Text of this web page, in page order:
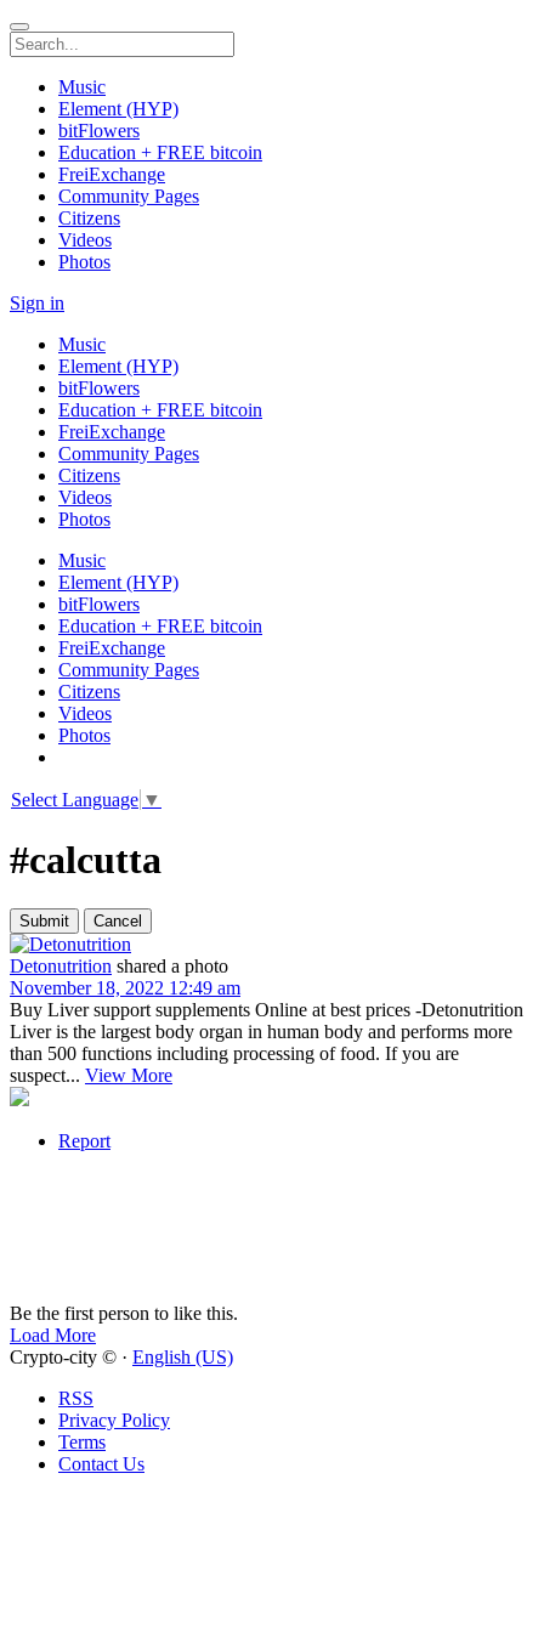
Music
Element (HYP)
bitFlowers
Education + FREE bitcoin
FreiExchange
Community Pages
Citizens
Videos
Photos
Sign in
Music
Element (HYP)
bitFlowers
Education + FREE bitcoin
FreiExchange
Community Pages
Citizens
Videos
Photos
Music
Element (HYP)
bitFlowers
Education + FREE bitcoin
FreiExchange
Community Pages
Citizens
Videos
Photos
Select Language ▼
#calcutta
Detonutrition shared a photo
November 18, 2022 12:49 am
Buy Liver support supplements Online at best prices -Detonutrition
Liver is the largest body organ in human body and performs more
than 500 functions including processing of food. If you are
suspect... View More
Report
Be the first person to like this.
Load More
Crypto-city © · English (US)
RSS
Privacy Policy
Terms
Contact Us